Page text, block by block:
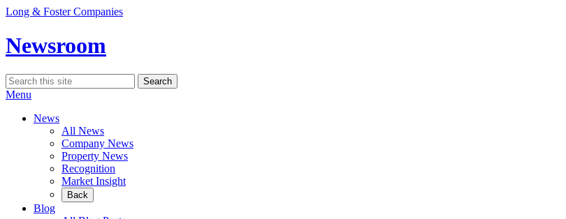
Skip
content
Long & Foster Companies
Newsroom
Search
for:
Search
Menu
News
All News
Company News
Property News
Recognition
Market Insight
Back
Blog